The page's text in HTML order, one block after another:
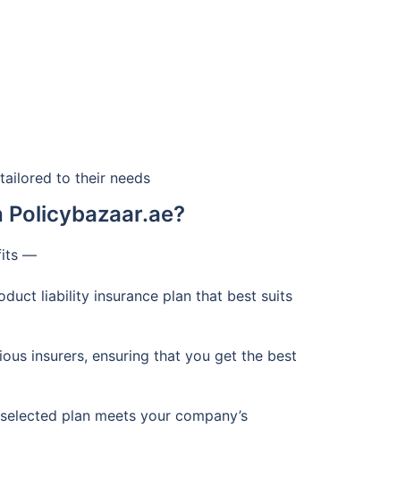
to their needs
—
liability insurance plan that best suits
insurers, ensuring that you get the best
plan meets your company’s